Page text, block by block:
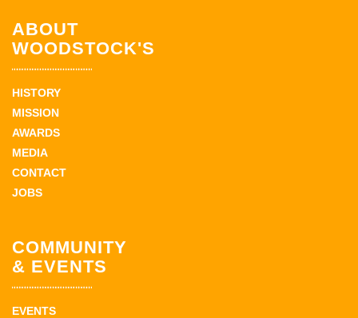
ABOUT
WOODSTOCK'S
HISTORY
MISSION
AWARDS
MEDIA
CONTACT
JOBS
COMMUNITY
& EVENTS
EVENTS